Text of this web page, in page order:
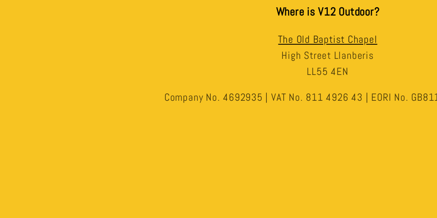
Where is V12 Outdoor?
The Old Baptist Chapel
High Street Llanberis
LL55 4EN
Company No. 4692935 | VAT No. 811 4926 43 | EORI No.